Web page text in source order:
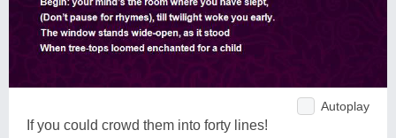
Autoplay
If you could crowd them into forty lines!